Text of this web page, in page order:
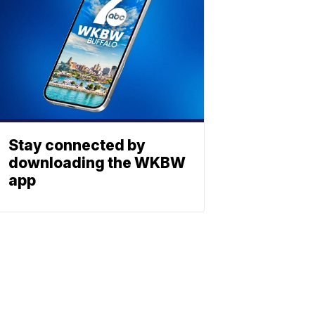
Stay connected by
downloading the WKBW
app